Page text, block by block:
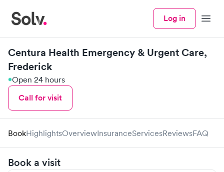
Log in Menu
Centura Health Emergency & Urgent Care,
Frederick
Open 24 hours
Call for visit
BookHighlightsOverviewInsuranceServicesReviewsFAQ
Book a visit